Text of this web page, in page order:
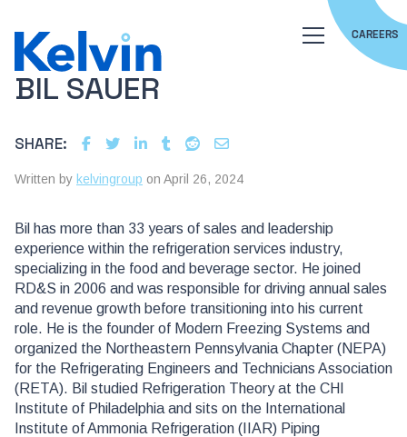
CAREERS
BIL SAUER
SHARE:
Written by kelvingroup on April 26, 2024
Bil has more than 33 years of sales and leadership
experience within the refrigeration services industry,
specializing in the food and beverage sector. He joined
RD&S in 2006 and was responsible for driving annual sales
and revenue growth before transitioning into his current
role. He is the founder of Modern Freezing Systems and
organized the Northeastern Pennsylvania Chapter (NEPA)
for the Refrigerating Engineers and Technicians Association
(RETA). Bil studied Refrigeration Theory at the CHI
Institute of Philadelphia and sits on the International
Institute of Ammonia Refrigeration (IIAR) Piping